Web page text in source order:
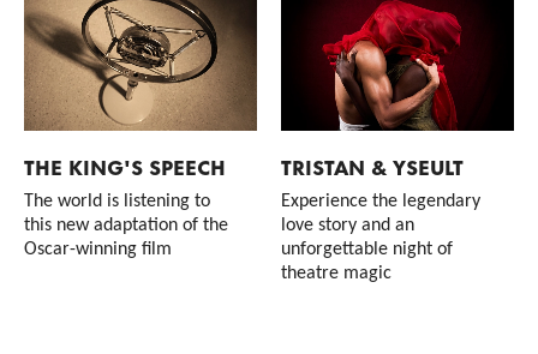
THE KING'S SPEECH
The world is listening to
this new adaptation of the
Oscar-winning film
TRISTAN & YSEULT
Experience the legendary
love story and an
unforgettable night of
theatre magic